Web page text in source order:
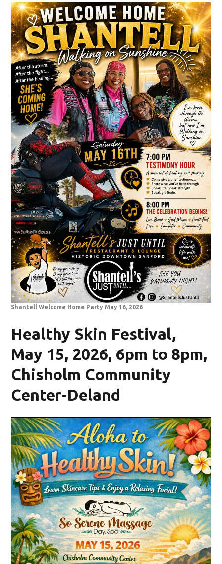
Shantell Welcome Home Party May 16, 2026
Healthy Skin Festival,
May 15, 2026, 6pm to 8pm,
Chisholm Community
Center-Deland